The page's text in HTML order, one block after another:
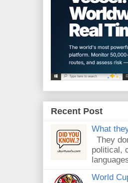
Recent Post
What
They
political,
World